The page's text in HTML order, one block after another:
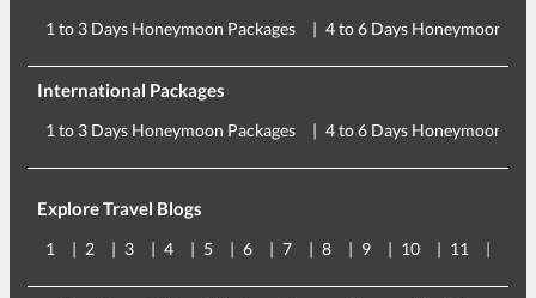
1 to 3 Days Honeymoon Packages 4 to 6 Days Honeymoon
International Packages
1 to 3 Days Honeymoon Packages 4 to 6 Days Honeymoon
Explore Travel Blogs
1 2 3 4 5 6 7 8 9 10 11